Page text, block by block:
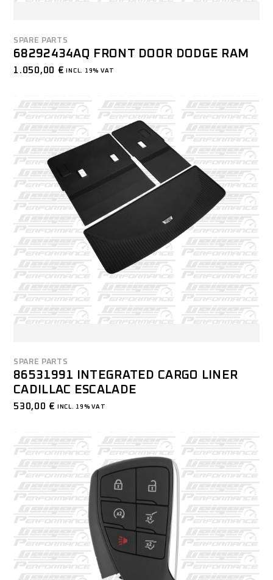
SPARE PARTS
68292434AQ FRONT DOOR DODGE RAM
1.050,00 € INCL. 19% VAT
SPARE PARTS
86531991 INTEGRATED CARGO LINER
CADILLAC ESCALADE
530,00 € INCL. 19% VAT